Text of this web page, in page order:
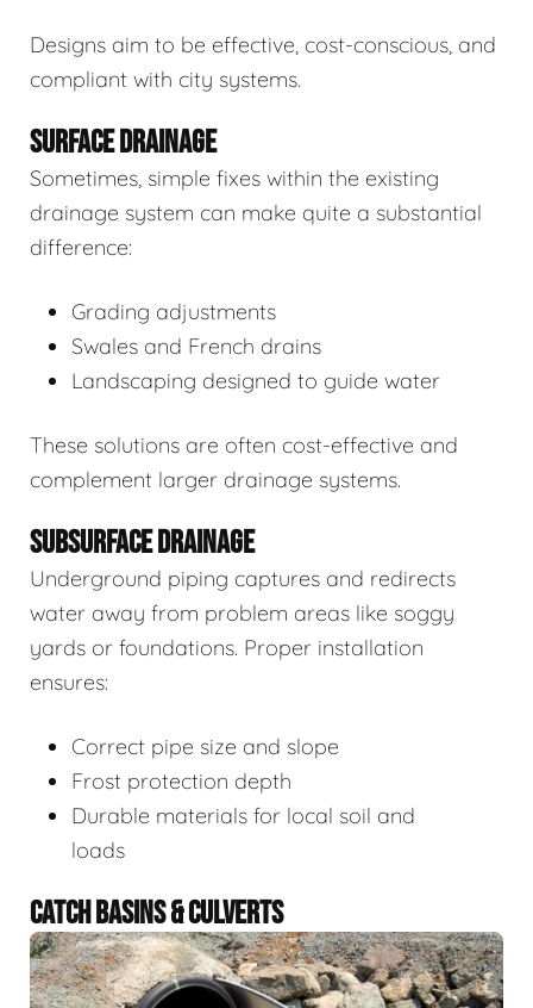
Designs aim to be effective, cost-conscious, and
compliant with city systems.
SURFACE DRAINAGE
Sometimes, simple fixes within the existing
drainage system can make quite a substantial
difference:
Grading adjustments
Swales and French drains
Landscaping designed to guide water
These solutions are often cost-effective and
complement larger drainage systems.
SUBSURFACE DRAINAGE
Underground piping captures and redirects
water away from problem areas like soggy
yards or foundations. Proper installation
ensures:
Correct pipe size and slope
Frost protection depth
Durable materials for local soil and
loads
CATCH BASINS & CULVERTS